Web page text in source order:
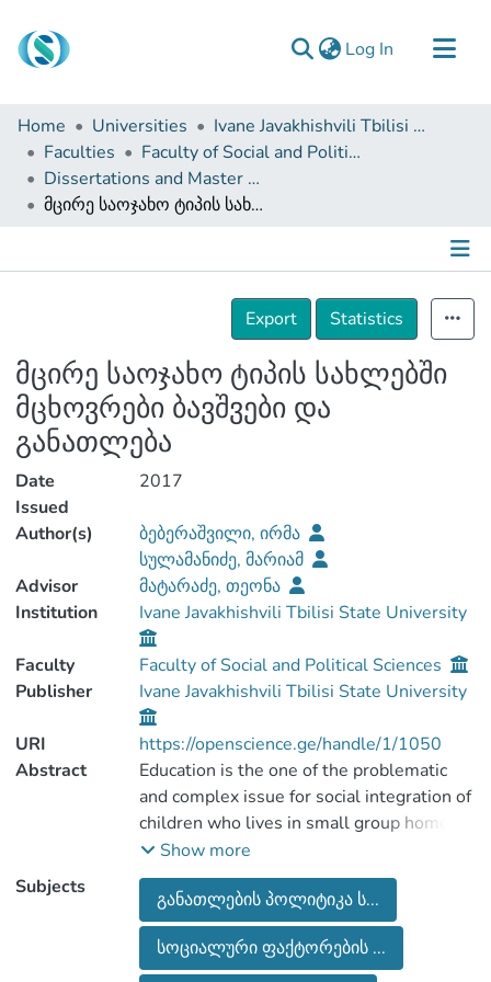
Log In (current)
Communities & Collections
Browse
Documentation
About Us
Home Universities
Ivane Javakhishvili Tbilisi State University
Faculties
Faculty of Social and Political Sciences
Dissertations and Master Theses
მცირე საოჯახო ტიპის სახლებში მცხოვრები ბავშვები და განათლება
Details
Export
Statistics
მცირე საოჯახო ტიპის სახლებში
მცხოვრები ბავშვები და
განათლება
Date
Issued
2017
Author(s)
ბებერაშვილი, ირმა
სულამანიძე, მარიამ
Advisor
მატარაძე, თეონა
Institution
Ivane Javakhishvili Tbilisi State University
Faculty
Faculty of Social and Political Sciences
Publisher
Ivane Javakhishvili Tbilisi State University
URI
https://openscience.ge/handle/1/1050
Abstract
Education is the one of the problematic
and complex issue for social integration of
children who lives in small group homes.
The educational achievement of the
children in the small group homes is the
serious challenge for child care field as it
supports their future engagement in the
labour market. The aim of the paper is to
Show more
Subjects
განათლების პოლიტიკა ს...
სოციალური ფაქტორების ...